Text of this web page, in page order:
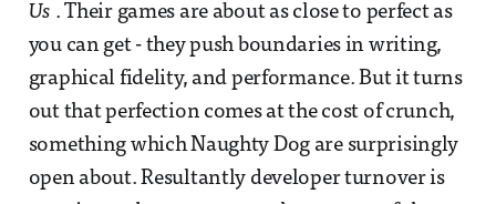
Us . Their games are about as close to perfect as
you can get - they push boundaries in writing,
graphical fidelity, and performance. But it turns
out that perfection comes at the cost of crunch,
something which Naughty Dog are surprisingly
open about. Resultantly developer turnover is